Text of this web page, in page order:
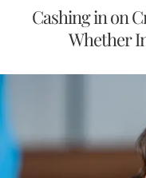
Cashing in on
Whether